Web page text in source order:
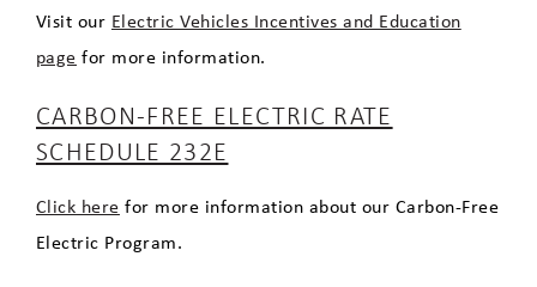
Visit our Electric Vehicles Incentives and Education
page for more information.
CARBON-FREE ELECTRIC RATE
SCHEDULE 232E
Click here for more information about our Carbon-Free
Electric Program.